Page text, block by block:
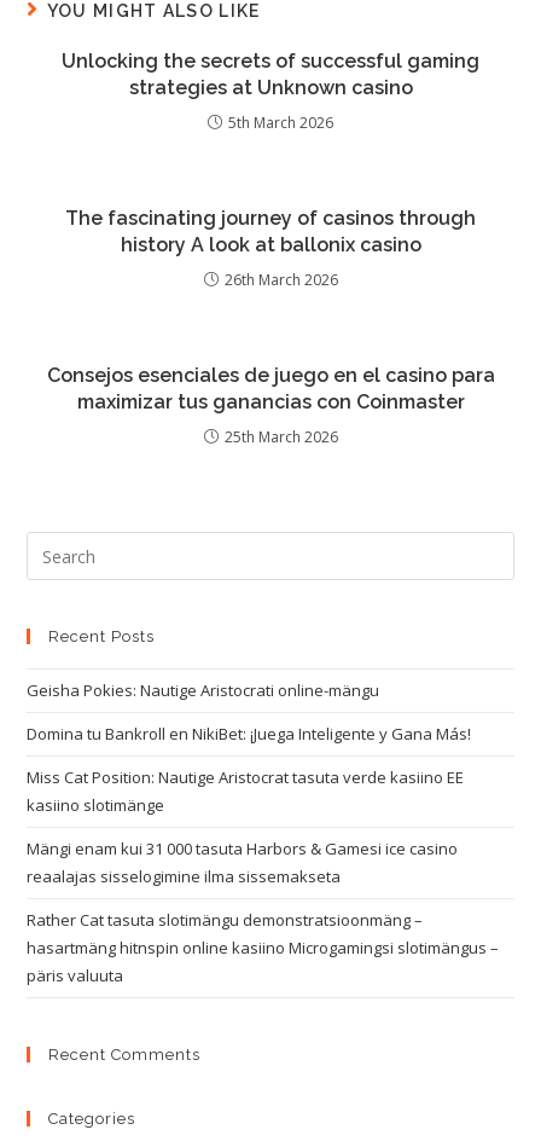
YOU MIGHT ALSO LIKE
Unlocking the secrets of successful gaming
strategies at Unknown casino
5th March 2026
The fascinating journey of casinos through
history A look at ballonix casino
26th March 2026
Consejos esenciales de juego en el casino para
maximizar tus ganancias con Coinmaster
25th March 2026
Recent Posts
Geisha Pokies: Nautige Aristocrati online-mängu
Domina tu Bankroll en NikiBet: ¡Juega Inteligente y Gana Más!
Miss Cat Position: Nautige Aristocrat tasuta verde kasiino EE
kasiino slotimänge
Mängi enam kui 31 000 tasuta Harbors & Gamesi ice casino
reaalajas sisselogimine ilma sissemakseta
Rather Cat tasuta slotimängu demonstratsioonmäng –
hasartmäng hitnspin online kasiino Microgamingsi slotimängus –
päris valuuta
Recent Comments
Categories